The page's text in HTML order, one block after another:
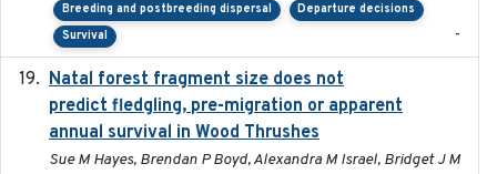
Breeding and postbreeding dispersal
Departure decisions
Survival
-
Natal forest fragment size does not
predict fledgling, pre-migration or apparent
annual survival in Wood Thrushes
Sue M Hayes, Brendan P Boyd, Alexandra M Israel, Bridget J M